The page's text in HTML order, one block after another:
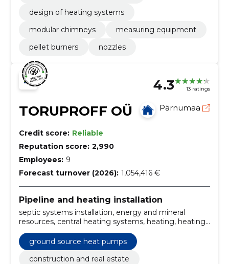
design of heating systems
modular chimneys
measuring equipment
pellet burners
nozzles
4.3 13 ratings
TORUPROFF OÜ Pärnumaa
Credit score: Reliable
Reputation score: 2,990
Employees: 9
Forecast turnover (2026): 1,054,416 €
Pipeline and heating installation
septic systems installation, energy and mineral
resources, central heating systems, heating, heating
solutions, Equipment and machinery, Construction,
Construction, climate control installations, Repair of
heating systems
ground source heat pumps
construction and real estate